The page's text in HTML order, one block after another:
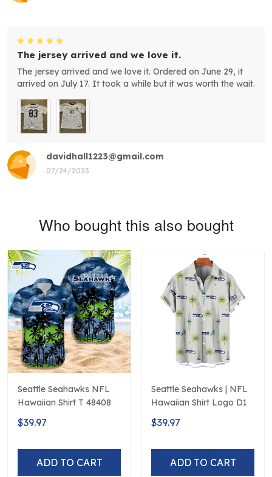
davidhall1223@gmail.com
07/24/2023
The jersey arrived and we love it.
The jersey arrived and we love it. Ordered on June 29, it
arrived on July 17. It took a while but it was worth the wait.
Who bought this also bought
Seattle Seahawks NFL
Hawaiian Shirt T 48408
$39.97
ADD TO CART
Seattle Seahawks | NFL
Hawaiian Shirt Logo D1
$39.97
ADD TO CART